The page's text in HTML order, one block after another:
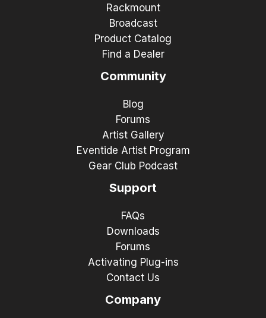
Rackmount
Broadcast
Product Catalog
Find a Dealer
Community
Blog
Forums
Artist Gallery
Eventide Artist Program
Gear Club Podcast
Support
FAQs
Downloads
Forums
Activating Plug-ins
Contact Us
Company